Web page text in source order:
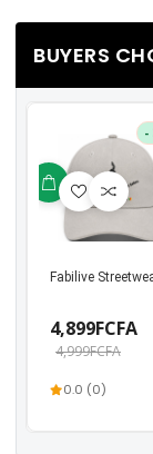
BUYERS
-
Fabilive
4,899FCFA
4,999FCFA
0.0 (0)